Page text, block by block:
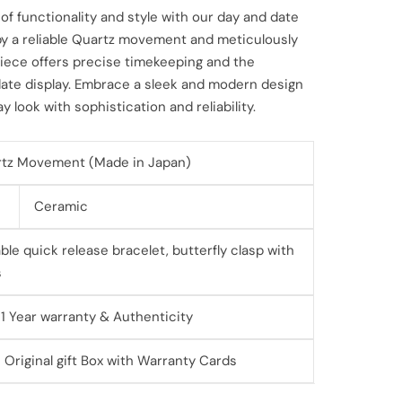
functionality and style with our day and date
a reliable Quartz movement and meticulously
offers precise timekeeping and the
display. Embrace a sleek and modern design
look with sophistication and reliability.
Movement (Made in Japan)
Ceramic
quick release bracelet, butterfly clasp with
Year warranty & Authenticity
gift Box with Warranty Cards